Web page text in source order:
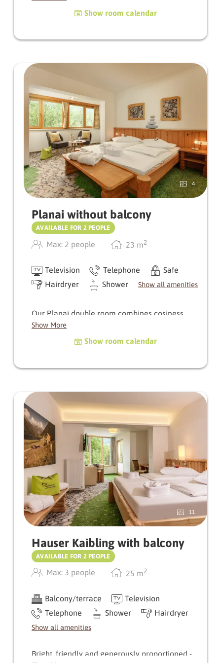
balcony or terrace and a feeling of living that is
atmosphere.
Depending on the orientation, you can enjoy
gently kiss you awake, or let yourself be spoilt
by the golden sun in the evening.
The bathroom and WC are separate in the
Blumenwiese rooms.
A room to take a deep breath, arrive and enjoy.
Show room calendar
4
Planai without balcony
AVAILABLE FOR 2 PEOPLE
Max: 2 people 23 m2
Television Telephone
Safe
Hairdryer
Shower Show all amenities
Our Planai double room combines cosiness
with loving attention to detail, and a small
reading corner invites you to relax and enjoy a
The rooms are orientated differently:
the calming sound of the stream - perfect for
switching off.
To the north, a view of the village square of
Weißenbach awaits you, combined with stylish
wooden floors.
A special bonus: the shower and WC are
separate and provide additional comfort.
Show More
Show room calendar
11
Hauser Kaibling with balcony
AVAILABLE FOR 2 PEOPLE
Max: 3 people 25 m2
Balcony/terrace
Television
Telephone
Shower Hairdryer
Show all amenities
Bright, friendly and generously proportioned -